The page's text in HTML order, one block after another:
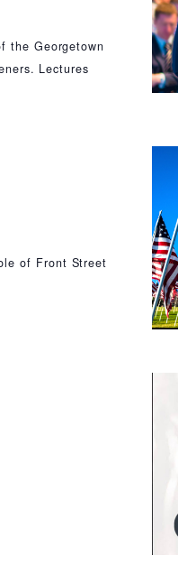
the Georgetown
Lectures
of Front Street